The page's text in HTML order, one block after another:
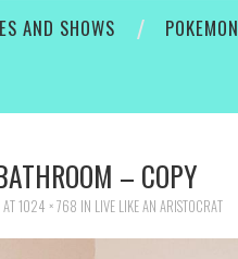
AND SHOWS POKEMON
– COPY
AT1024 × 768 IN LIVE LIKE AN ARISTOCRAT